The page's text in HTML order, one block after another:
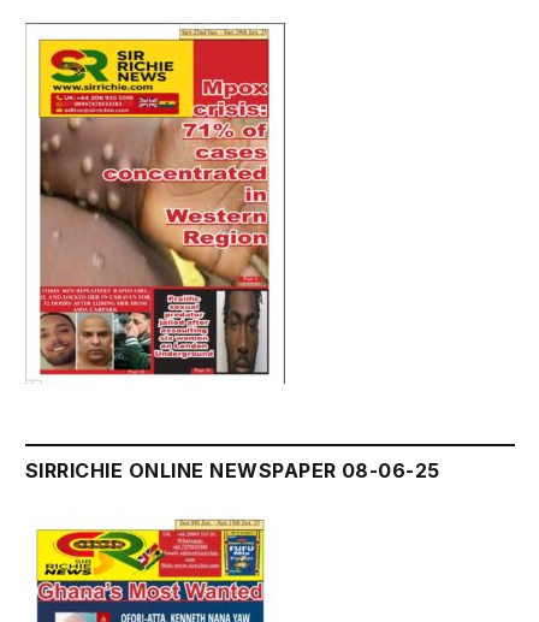
SIRRICHIE ONLINE NEWSPAPER 08-06-25